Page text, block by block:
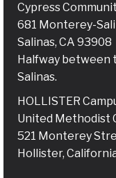
Cypress
681 Monterey-
Salinas, CA 93908
Halfway between
Salinas.
HOLLISTER
United Methodist
521 Monterey
Hollister,